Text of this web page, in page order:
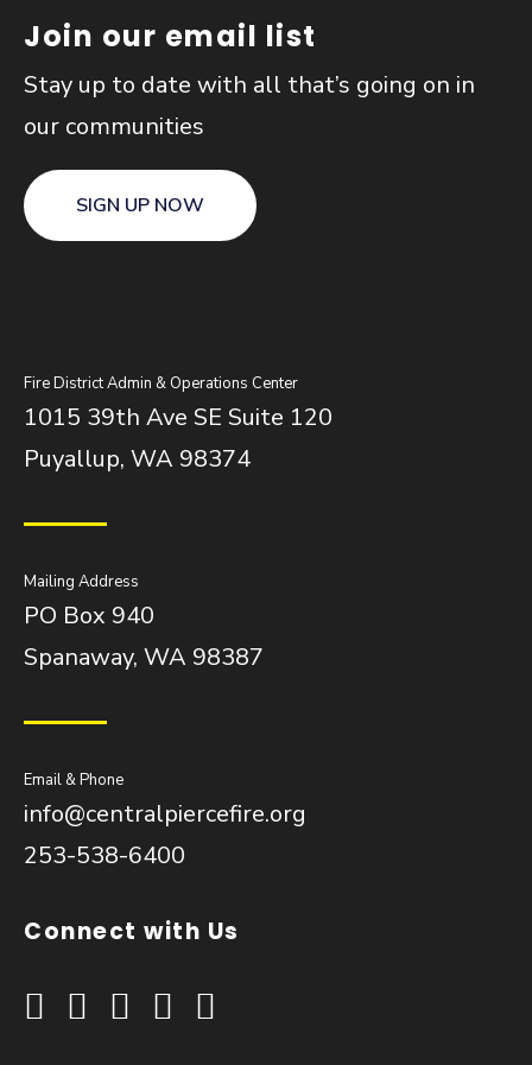
Join our email list
Stay up to date with all that’s going on in
our communities
SIGN UP NOW
Fire District Admin & Operations Center
1015 39th Ave SE Suite 120
Puyallup, WA 98374
Mailing Address
PO Box 940
Spanaway, WA 98387
Email & Phone
info@centralpiercefire.org
253-538-6400
Connect with Us